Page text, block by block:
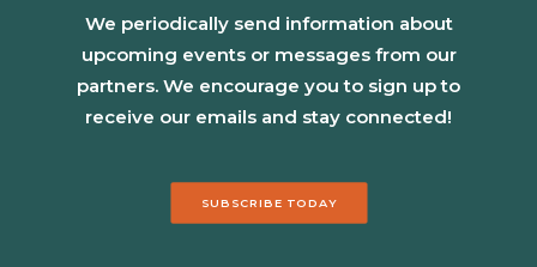
We periodically send information about
upcoming events or messages from our
partners. We encourage you to sign up to
receive our emails and stay connected!
SUBSCRIBE TODAY